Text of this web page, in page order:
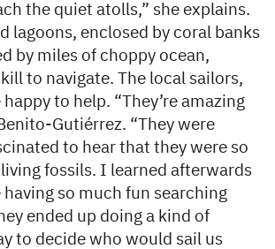
the quiet atolls,” she explains.
lagoons, enclosed by coral banks
by miles of choppy ocean,
to navigate. The local sailors,
to help. “They’re amazing
Gutiérrez. “They were
to hear that they were so
fossils. I learned afterwards
so much fun searching
ended up doing a kind of
to decide who would sail us